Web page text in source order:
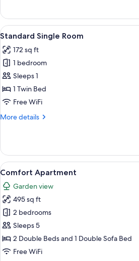
Double
Room
View
all
photos
for
Standard
Single
Room
A
5
Standard Single Room
172 sq ft
1 bedroom
Sleeps 1
1 Twin Bed
Free WiFi
More details
More
Single
Room
View
all
photos
for
Comfort
Apartment
A
5
Comfort Apartment
Garden view
495 sq ft
2 bedrooms
Sleeps 5
2 Double Beds and 1 Double Sofa Bed
Free WiFi